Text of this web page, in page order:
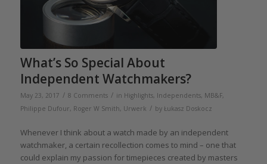
What’s So Special About
Independent Watchmakers?
May 23, 2017 / 8 Comments / in Highlights, Independents, MB&F,
Philippe Dufour, Roger W Smith, Urwerk / by Łukasz Doskocz
Whenever I think about a watch made by an independent
watchmaker, a certain recollection comes to mind – one that
could explain my passion for timepieces created by masters